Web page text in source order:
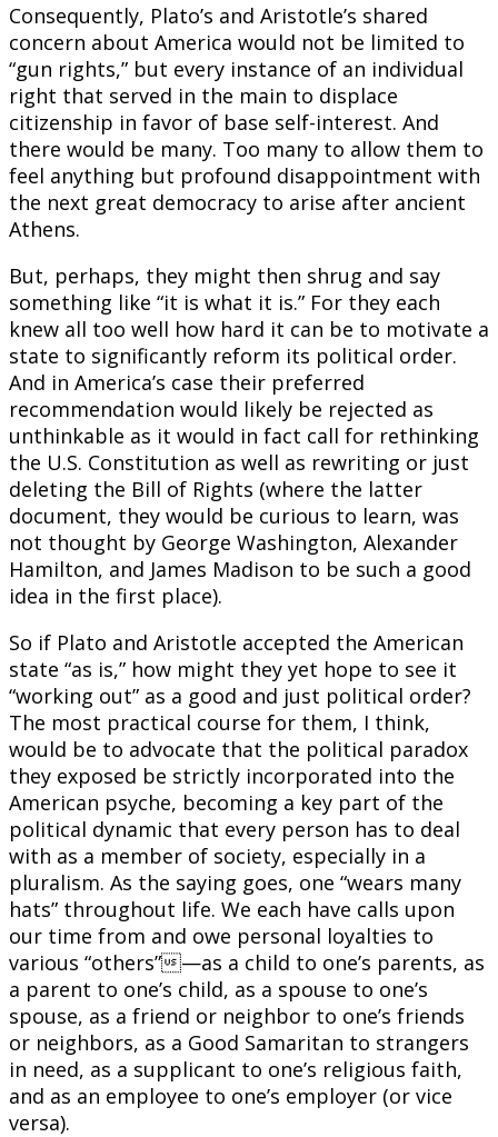
Consequently, Plato’s and Aristotle’s shared
concern about America would not be limited to
“gun rights,” but every instance of an individual
right that served in the main to displace
citizenship in favor of base self-interest. And
there would be many. Too many to allow them to
feel anything but profound disappointment with
the next great democracy to arise after ancient
Athens.
But, perhaps, they might then shrug and say
something like “it is what it is.” For they each
knew all too well how hard it can be to motivate a
state to significantly reform its political order.
And in America’s case their preferred
recommendation would likely be rejected as
unthinkable as it would in fact call for rethinking
the U.S. Constitution as well as rewriting or just
deleting the Bill of Rights (where the latter
document, they would be curious to learn, was
not thought by George Washington, Alexander
Hamilton, and James Madison to be such a good
idea in the first place).
So if Plato and Aristotle accepted the American
state “as is,” how might they yet hope to see it
“working out” as a good and just political order?
The most practical course for them, I think,
would be to advocate that the political paradox
they exposed be strictly incorporated into the
American psyche, becoming a key part of the
political dynamic that every person has to deal
with as a member of society, especially in a
pluralism. As the saying goes, one “wears many
hats” throughout life. We each have calls upon
our time from and owe personal loyalties to
various “others”—as a child to one’s parents, as
a parent to one’s child, as a spouse to one’s
spouse, as a friend or neighbor to one’s friends
or neighbors, as a Good Samaritan to strangers
in need, as a supplicant to one’s religious faith,
and as an employee to one’s employer (or vice
versa).